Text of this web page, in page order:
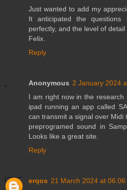
Just wanted to add my
It anticipated the
perfectly, and the level of
Felix.
Reply
Anonymous 2 January 2024
I am right now in the
ipad running an app called
can transmit a signal over
preprogramed sound in
Looks like a great site.
Reply
erqos 21 March 2024 at 06:06